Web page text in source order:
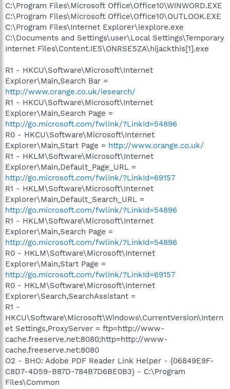
C:\Program Files\Microsoft Office\Office10\WINWORD.EXE
C:\Program Files\Microsoft Office\Office10\OUTLOOK.EXE
C:\Program Files\Internet Explorer\iexplore.exe
C:\Documents and Settings\user\Local Settings\Temporary
Internet Files\Content.IE5\ONRSE5ZA\hijackthis[1].exe
R1 - HKCU\Software\Microsoft\Internet
Explorer\Main,Search Bar =
http://www.orange.co.uk/iesearch/
R1 - HKCU\Software\Microsoft\Internet
Explorer\Main,Search Page =
http://go.microsoft.com/fwlink/?LinkId=54896
R0 - HKCU\Software\Microsoft\Internet
Explorer\Main,Start Page = http://www.orange.co.uk/
R1 - HKLM\Software\Microsoft\Internet
Explorer\Main,Default_Page_URL =
http://go.microsoft.com/fwlink/?LinkId=69157
R1 - HKLM\Software\Microsoft\Internet
Explorer\Main,Default_Search_URL =
http://go.microsoft.com/fwlink/?LinkId=54896
R1 - HKLM\Software\Microsoft\Internet
Explorer\Main,Search Page =
http://go.microsoft.com/fwlink/?LinkId=54896
R0 - HKLM\Software\Microsoft\Internet
Explorer\Main,Start Page =
http://go.microsoft.com/fwlink/?LinkId=69157
R0 - HKLM\Software\Microsoft\Internet
Explorer\Search,SearchAssistant =
R1 -
HKCU\Software\Microsoft\Windows\CurrentVersion\Intern
et Settings,ProxyServer = ftp=http://www-
cache.freeserve.net:8080;http=http://www-
cache.freeserve.net:8080
O2 - BHO: Adobe PDF Reader Link Helper - {06849E9F-
C8D7-4D59-B87D-784B7D6BE0B3} - C:\Program
Files\Common